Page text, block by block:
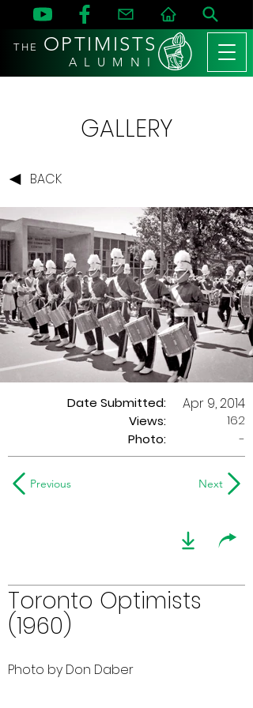
THE OPTIMISTS
A L U M N I
GALLERY
BACK
Date Submitted:
Views:
Apr 9, 2014
162
Photo:
-
Previous Next
Toronto Optimists
(1960)
Photo by Don Daber